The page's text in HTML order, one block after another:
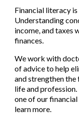
Financial literacy
Understanding
income, and taxes
finances.
We work with
of advice to help
and strengthen
life and
one of our financial
learn more.